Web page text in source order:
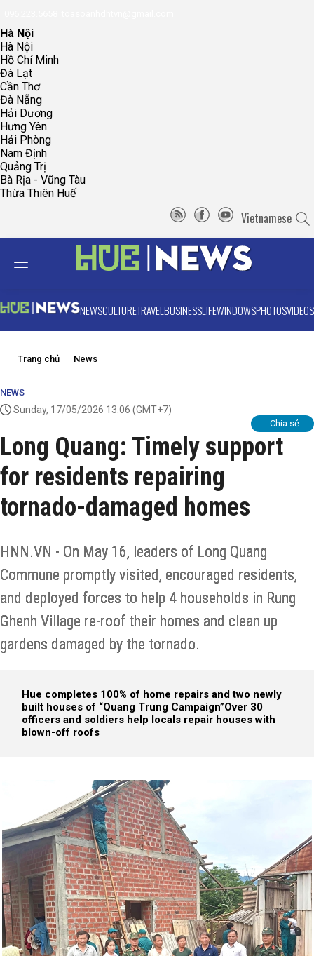
Hà Nội
Hà Nội
Hồ Chí Minh
Đà Lạt
Cần Thơ
Đà Nẵng
Hải Dương
Hưng Yên
Hải Phòng
Nam Định
Quảng Trị
Bà Rịa - Vũng Tàu
Thừa Thiên Huế
Vietnamese
NEWSCULTURETRAVELBUSINESSLIFEWINDOWSPHOTOSVIDEOS
Trang chủ News
NEWS
Sunday, 17/05/2026 13:06 (GMT+7)
Chia sẻ
Long Quang: Timely support
for residents repairing
tornado-damaged homes
HNN.VN - On May 16, leaders of Long Quang
Commune promptly visited, encouraged residents,
and deployed forces to help 4 households in Rung
Ghenh Village re-roof their homes and clean up
gardens damaged by the tornado.
Hue completes 100% of home repairs and two newly
built houses of “Quang Trung Campaign”Over 30
officers and soldiers help locals repair houses with
blown-off roofs